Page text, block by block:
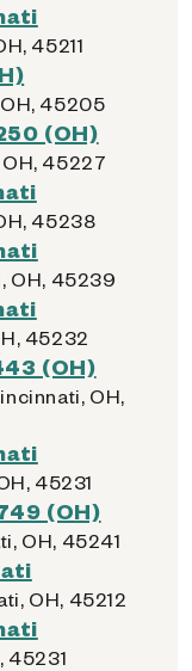
45211
45205
(OH)
45227
45238
OH, 45239
45232
(OH)
OH,
45231
(OH)
OH, 45241
OH, 45212
45231